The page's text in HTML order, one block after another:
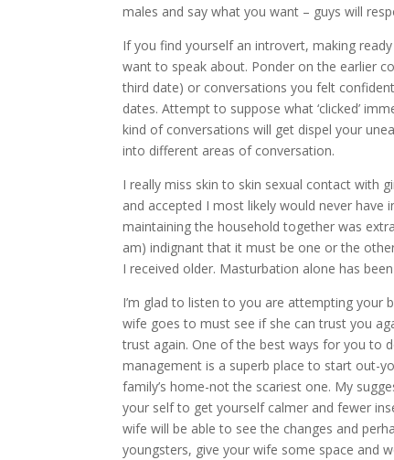
males and say what you want – guys will
If you find yourself an introvert, making
want to speak about. Ponder on the earlier
third date) or conversations you felt
dates. Attempt to suppose what ‘clicked’
kind of conversations will get dispel your
into different areas of conversation.
I really miss skin to skin sexual contact with
and accepted I most likely would never
maintaining the household together was
am) indignant that it must be one or the
I received older. Masturbation alone has
I’m glad to listen to you are attempting your
wife goes to must see if she can trust you
trust again. One of the best ways for you to
management is a superb place to start out-
family’s home-not the scariest one. My
your self to get yourself calmer and fewer
wife will be able to see the changes and
youngsters, give your wife some space and